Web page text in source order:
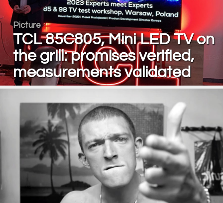
Picture
TCL 85C805, Mini LED TV on
the grill: promises verified,
measurements validated